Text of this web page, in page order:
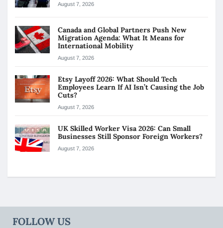
August 7, 2026
Canada and Global Partners Push New
Migration Agenda: What It Means for
International Mobility
August 7, 2026
Etsy Layoff 2026: What Should Tech
Employees Learn If AI Isn’t Causing the Job
Cuts?
August 7, 2026
UK Skilled Worker Visa 2026: Can Small
Businesses Still Sponsor Foreign Workers?
August 7, 2026
FOLLOW US